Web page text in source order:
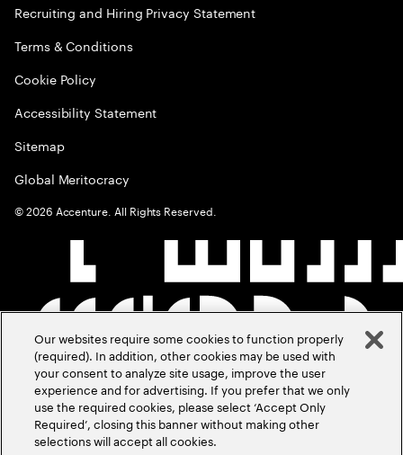
Recruiting and Hiring Privacy Statement
Terms & Conditions
Cookie Policy
Accessibility Statement
Sitemap
Global Meritocracy
©2026 Accenture. All Rights Reserved.
Our websites require some cookies to function properly
(required). In addition, other cookies may be used with
your consent to analyze site usage, improve the user
experience and for advertising. If you prefer that we only
use the required cookies, please select ‘Accept Only
Required’, closing this banner without making other
selections will accept all cookies.